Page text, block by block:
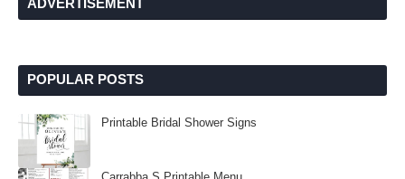
ADVERTISEMENT
POPULAR POSTS
Printable Bridal Shower Signs